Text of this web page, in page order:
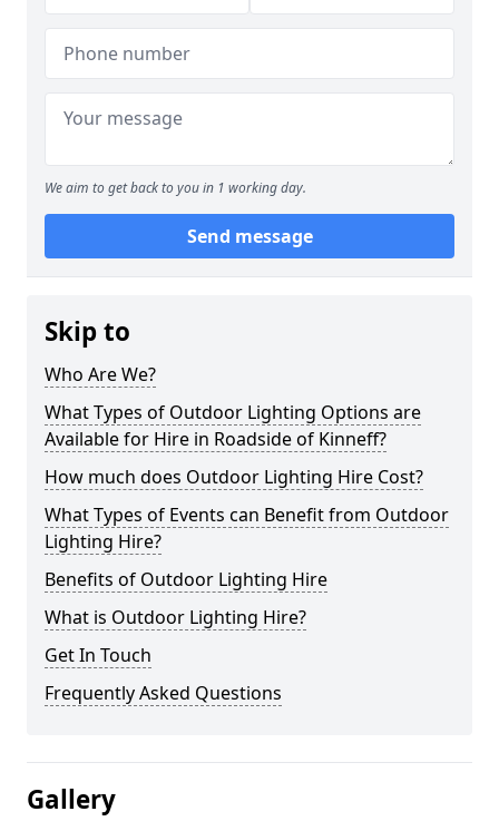
We aim to get back to you in 1 working day.
Send message
Skip to
Who Are We?
What Types of Outdoor Lighting Options are
Available for Hire in Roadside of Kinneff?
How much does Outdoor Lighting Hire Cost?
What Types of Events can Benefit from Outdoor
Lighting Hire?
Benefits of Outdoor Lighting Hire
What is Outdoor Lighting Hire?
Get In Touch
Frequently Asked Questions
Gallery